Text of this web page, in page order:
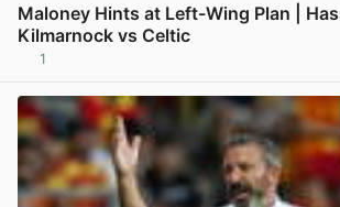
Maloney Hints at Left-Wing Plan |
Kilmarnock vs Celtic
1